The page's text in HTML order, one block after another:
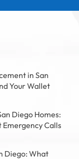
in San
Your Wallet
Diego Homes:
Calls
Diego: What